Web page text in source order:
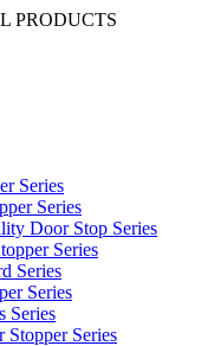
PRODUCTS
Series
Series
Door Stop Series
Series
Series
Series
Series
Series